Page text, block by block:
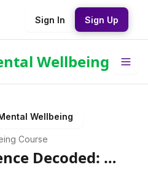
Sign In Sign Up
Wellbeing
Wellbeing
Course
Nutrition Science Decoded: What Really Works